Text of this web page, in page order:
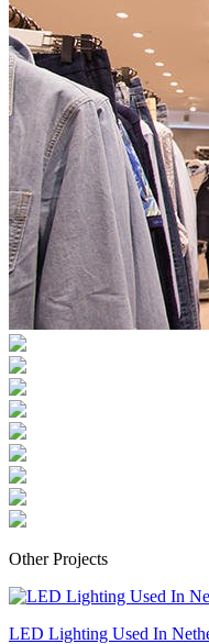
Other Projects
LED Lighting Used In